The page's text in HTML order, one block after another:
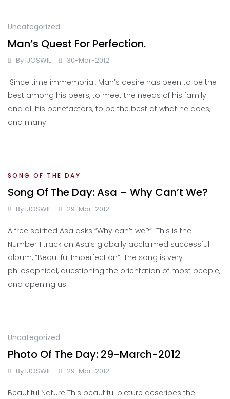
Uncategorized
Man’s Quest For Perfection.
By IJOSWIL 30-Mar-2012
Since time immemorial, Man’s desire has been to be the
best among his peers, to meet the needs of his family
and all his benefactors, to be the best at what he does,
and many
SONG OF THE DAY
Song Of The Day: Asa – Why Can’t We?
By IJOSWIL 29-Mar-2012
A free spirited Asa asks “Why can’t we?” This is the
Number 1 track on Asa’s globally acclaimed successful
album, “Beautiful Imperfection”. The song is very
philosophical, questioning the orientation of most people,
and opening us
Uncategorized
Photo Of The Day: 29-March-2012
By IJOSWIL 29-Mar-2012
Beautiful Nature This beautiful picture describes the